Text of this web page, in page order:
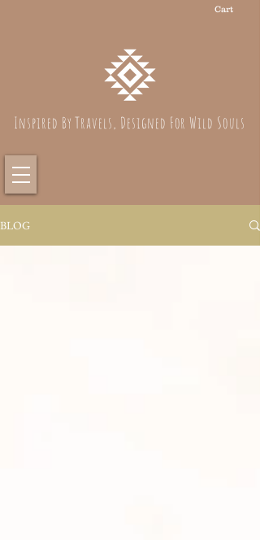
Cart
Inspired By Travels, Designed For Wild Souls
BLOG